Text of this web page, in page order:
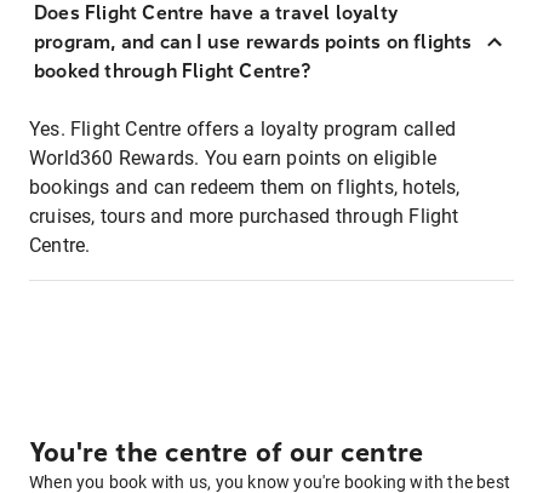
Does Flight Centre have a travel loyalty
program, and can I use rewards points on flights
booked through Flight Centre?
Yes. Flight Centre offers a loyalty program called
World360 Rewards. You earn points on eligible
bookings and can redeem them on flights, hotels,
cruises, tours and more purchased through Flight
Centre.
You're the centre of our centre
When you book with us, you know you're booking with the best